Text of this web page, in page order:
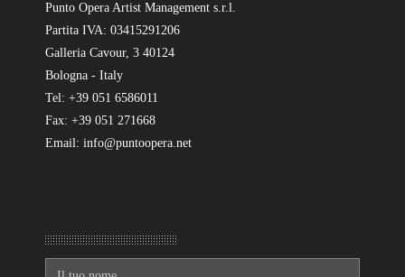
Punto Opera Artist Management s.r.l.
Partita IVA: 03415291206
Galleria Cavour, 3 40124
Bologna - Italy
Tel: +39 051 6586011
Fax: +39 051 271668
Email: info@puntoopera.net